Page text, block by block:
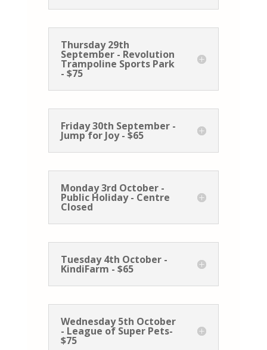
Thursday 29th
September - Revolution
Trampoline Sports Park
- $75
Friday 30th September -
Jump for Joy - $65
Monday 3rd October -
Public Holiday - Centre
Closed
Tuesday 4th October -
KindiFarm - $65
Wednesday 5th October
- League of Super Pets-
$75